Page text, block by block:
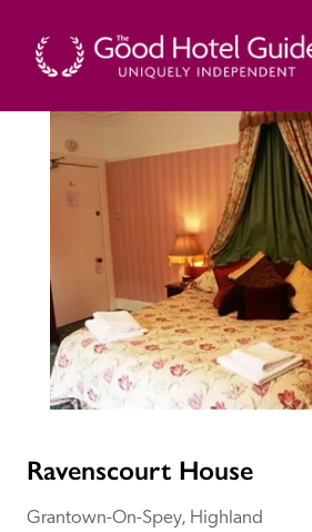
THE GOOD HOTEL
About Us
The Good Hotel Guide is the
guide to hotels in Great Britain &
parts of Continental Europe. The
published in 1978. It is written for
impartial advice on finding a good
anonymous visits to hotels. All
Ravenscourt House
Grantown-On-Spey, Highland